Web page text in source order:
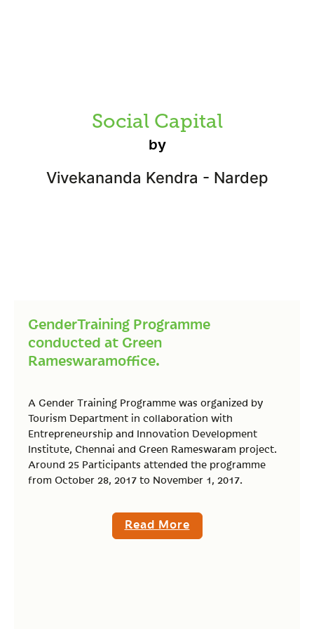
Social Capital
by
Vivekananda Kendra - Nardep
GenderTraining Programme
conducted at Green
Rameswaramoffice.
A Gender Training Programme was organized by
Tourism Department in collaboration with
Entrepreneurship and Innovation Development
Institute, Chennai and Green Rameswaram project.
Around 25 Participants attended the programme
from October 28, 2017 to November 1, 2017.
Read More